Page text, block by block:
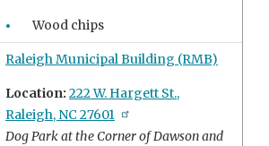
Wood chips
Raleigh Municipal Building (RMB)
Location:222 W. Hargett St.,
Raleigh, NC 27601
Dog Park at the Corner of Dawson and